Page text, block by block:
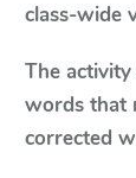
class-wide
The
words that
corrected